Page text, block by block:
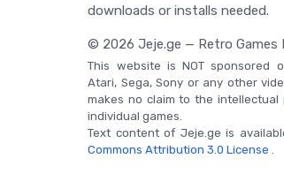
downloads or installs needed.
© 2026 Jeje.ge — Retro Games
This website is NOT sponsored
Atari, Sega, Sony or any other
makes no claim to the
individual games.
Text content of Jeje.ge is
Commons Attribution 3.0 License